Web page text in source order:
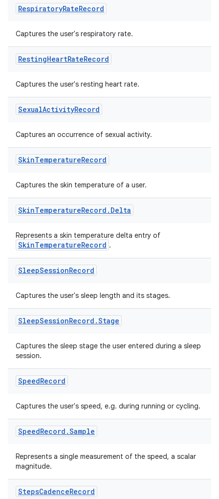
RespiratoryRateRecord
Captures the user's respiratory rate.
RestingHeartRateRecord
Captures the user's resting heart rate.
SexualActivityRecord
Captures an occurrence of sexual activity.
SkinTemperatureRecord
Captures the skin temperature of a user.
SkinTemperatureRecord . Delta
Represents a skin temperature delta entry of
SkinTemperatureRecord .
SleepSessionRecord
Captures the user's sleep length and its stages.
SleepSessionRecord .Stage
Captures the sleep stage the user entered during a sleep
session.
SpeedRecord
Captures the user's speed, e.g. during running or cycling.
SpeedRecord .Sample
Represents a single measurement of the speed, a scalar
magnitude.
StepsCadenceRecord